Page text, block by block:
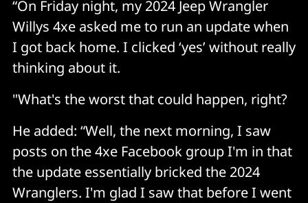
“On Friday night, my 2024 Jeep Wrangler
Willys 4xe asked me to run an update when
I got back home. I clicked ‘yes’ without really
thinking about it.
"What's the worst that could happen, right?
He added: “Well, the next morning, I saw
posts on the 4xe Facebook group I'm in that
the update essentially bricked the 2024
Wranglers. I'm glad I saw that before I went